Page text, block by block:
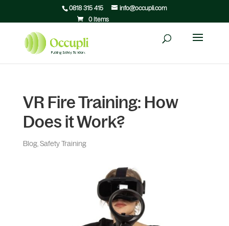
0818 315 415
info@occupli.com
0 Items
VR Fire Training: How
Does it Work?
Blog, Safety Training